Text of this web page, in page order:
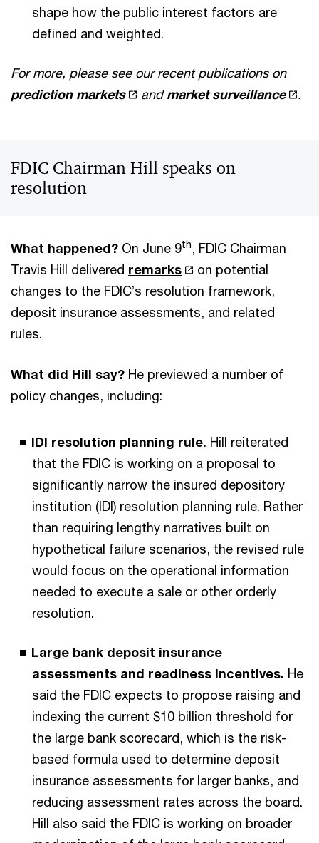
shape how the public interest factors are
defined and weighted.
For more, please see our recent publications on
prediction markets
andmarket surveillance .
FDIC Chairman Hill speaks on
resolution
What happened? On June 9th, FDIC Chairman
Travis Hill delivered remarks
on potential
changes to the FDIC’s resolution framework,
deposit insurance assessments, and related
rules.
What did Hill say? He previewed a number of
policy changes, including:
IDI resolution planning rule. Hill reiterated
that the FDIC is working on a proposal to
significantly narrow the insured depository
institution (IDI) resolution planning rule. Rather
than requiring lengthy narratives built on
hypothetical failure scenarios, the revised rule
would focus on the operational information
needed to execute a sale or other orderly
resolution.
Large bank deposit insurance
assessments and readiness incentives. He
said the FDIC expects to propose raising and
indexing the current $10 billion threshold for
the large bank scorecard, which is the risk-
based formula used to determine deposit
insurance assessments for larger banks, and
reducing assessment rates across the board.
Hill also said the FDIC is working on broader